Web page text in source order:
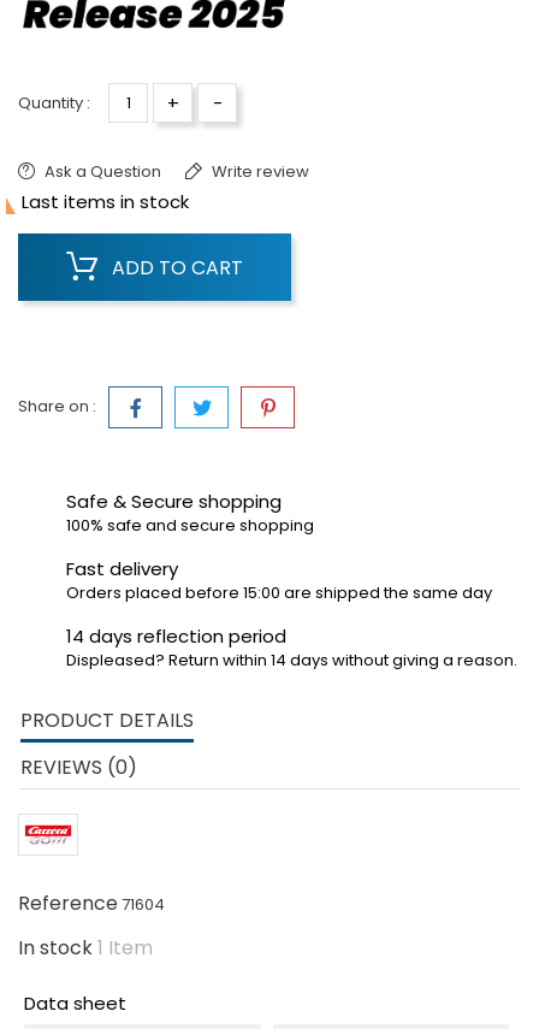
Quantity : + -
Ask a Question Write review
Last items in stock
ADD TO CART
Share on :
Safe & Secure shopping
100% safe and secure shopping
Fast delivery
Orders placed before 15:00 are shipped the same day
14 days reflection period
Displeased? Return within 14 days without giving a reason.
PRODUCT DETAILS
REVIEWS (0)
Reference71604
In stock1 Item
Data sheet